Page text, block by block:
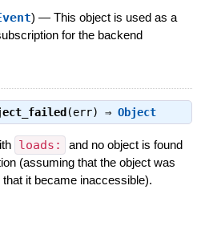
) — This object is used as a
for the backend
(err) ⇒ Object
loads:
and no object is found
(assuming that the object was
it became inaccessible).